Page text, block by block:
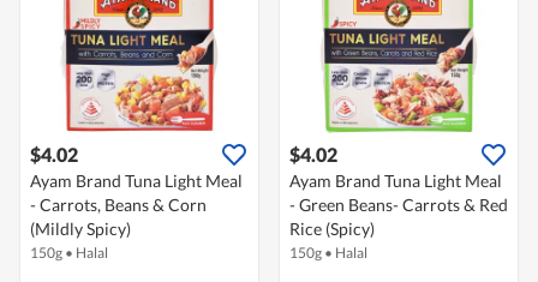
$4.02
Ayam Brand Tuna Light Meal
- Carrots, Beans & Corn
(Mildly Spicy)
150g • Halal
$4.02
Ayam Brand Tuna Light Meal
- Green Beans- Carrots & Red
Rice (Spicy)
150g • Halal